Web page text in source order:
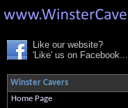
Like our website?
'Like' us on Facebook...
Winster Cavers
Home Page